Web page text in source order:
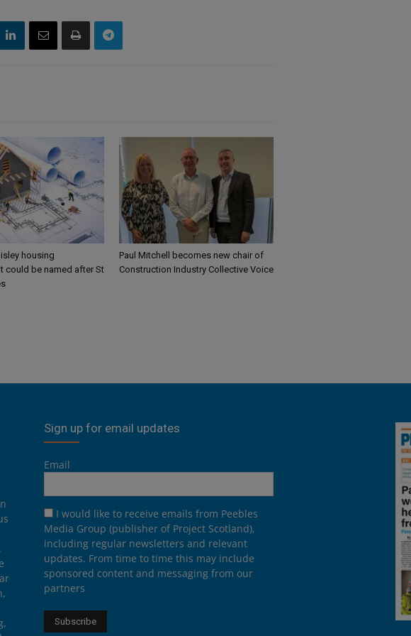
housing
could be named after St
Paul Mitchell becomes new chair of
Construction Industry Collective Voice
Sign up for email updates
Email
I would like to receive emails from Peebles
Media Group (publisher of Project Scotland),
including regular newsletters and relevant
updates. From time to time this may include
sponsored content and messaging from our
partners